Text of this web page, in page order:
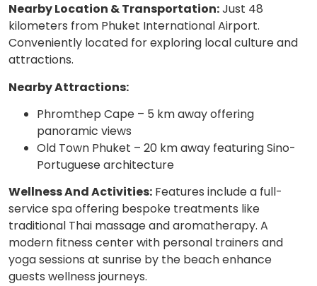
Nearby Location & Transportation:Just 48
kilometers from Phuket International Airport.
Conveniently located for exploring local culture and
attractions.
Nearby Attractions:
Phromthep Cape – 5 km away offering
panoramic views
Old Town Phuket – 20 km away featuring Sino-
Portuguese architecture
Wellness And Activities: Features include a full-
service spa offering bespoke treatments like
traditional Thai massage and aromatherapy. A
modern fitness center with personal trainers and
yoga sessions at sunrise by the beach enhance
guests wellness journeys.